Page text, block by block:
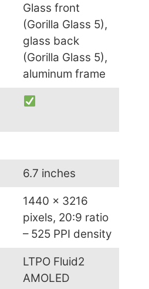
Glass front
(Gorilla Glass 5),
glass back
(Gorilla Glass 5),
aluminum frame
6.7 inches
1440 x 3216
pixels, 20:9 ratio
– 525 PPI density
LTPO Fluid2
AMOLED